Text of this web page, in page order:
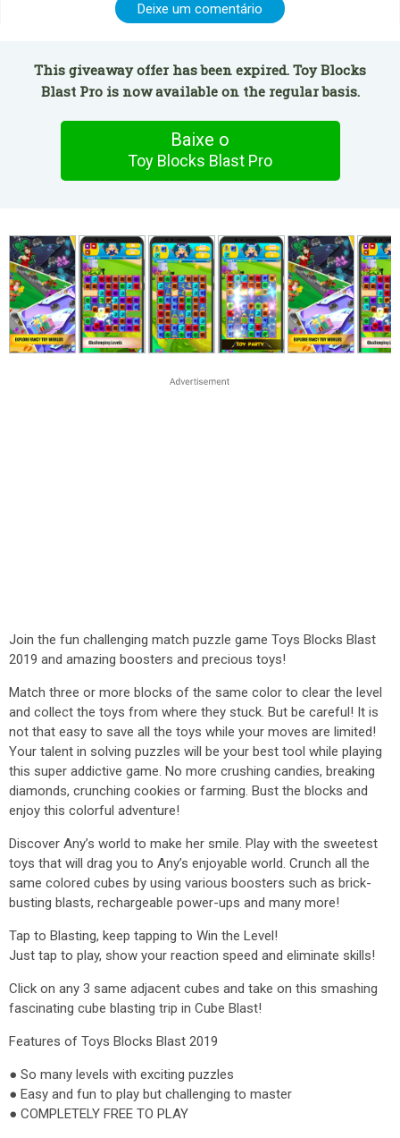
Deixe um comentário
This giveaway offer has been expired. Toy Blocks
Blast Pro is now available on the regular basis.
Baixe o
Toy Blocks Blast Pro
Join the fun challenging match puzzle game Toys Blocks Blast
2019 and amazing boosters and precious toys!
Match three or more blocks of the same color to clear the level
and collect the toys from where they stuck. But be careful! It is
not that easy to save all the toys while your moves are limited!
Your talent in solving puzzles will be your best tool while playing
this super addictive game. No more crushing candies, breaking
diamonds, crunching cookies or farming. Bust the blocks and
enjoy this colorful adventure!
Discover Any’s world to make her smile. Play with the sweetest
toys that will drag you to Any’s enjoyable world. Crunch all the
same colored cubes by using various boosters such as brick-
busting blasts, rechargeable power-ups and many more!
Tap to Blasting, keep tapping to Win the Level!
Just tap to play, show your reaction speed and eliminate skills!
Click on any 3 same adjacent cubes and take on this smashing
fascinating cube blasting trip in Cube Blast!
Features of Toys Blocks Blast 2019
● So many levels with exciting puzzles
● Easy and fun to play but challenging to master
● COMPLETELY FREE TO PLAY